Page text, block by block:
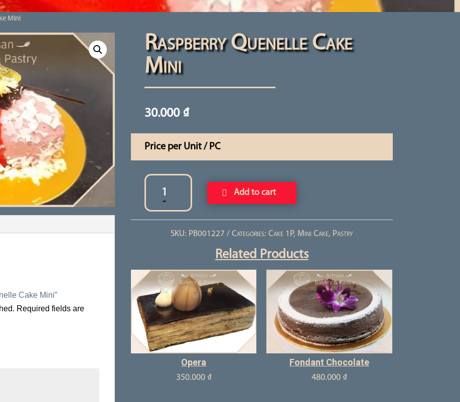
Mini
Cake Mini”
Required fields are
Raspberry Quenelle Cake
Mini
30.000 ₫
Price per Unit / PC
Raspberry
Quenelle
Cake
Mini
quantity
Add to cart
SKU: PB001227 Categories:Cake 1P, Mini Cake, Pastry
Related Products
Opera
350.000 ₫
Fondant Chocolate
480.000 ₫